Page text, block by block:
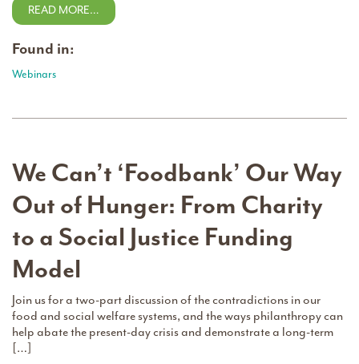
READ MORE…
Found in:
Webinars
We Can’t ‘Foodbank’ Our Way
Out of Hunger: From Charity
to a Social Justice Funding
Model
Join us for a two-part discussion of the contradictions in our
food and social welfare systems, and the ways philanthropy can
help abate the present-day crisis and demonstrate a long-term
[…]